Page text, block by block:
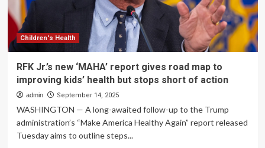
Children's Health
RFK Jr.’s new ‘MAHA’ report gives road map to
improving kids’ health but stops short of action
admin September 14, 2025
WASHINGTON — A long-awaited follow-up to the Trump
administration’s “Make America Healthy Again” report released
Tuesday aims to outline steps...